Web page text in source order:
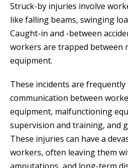
Struck-by injuries involve
like falling beams, swinging
Caught-in and -between
workers are trapped between
equipment.
These incidents are
communication between
equipment, malfunctioning
supervision and training, and
These injuries can have a
workers, often leaving them